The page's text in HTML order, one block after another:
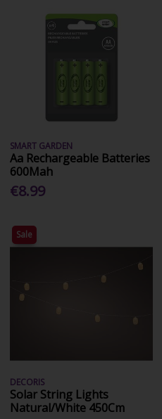
SMART GARDEN
Aa Rechargeable Batteries
600Mah
€8.99
Sale
DECORIS
Solar String Lights
Natural/White 450Cm